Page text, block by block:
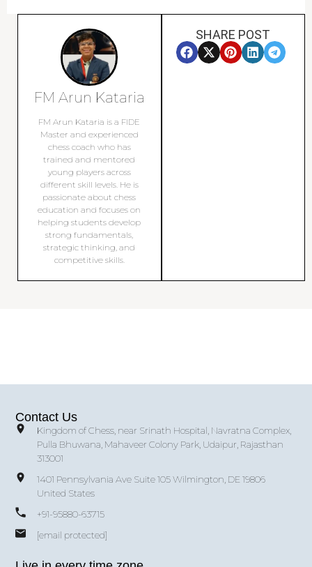
FM Arun Kataria
FM Arun Kataria is a FIDE
Master and experienced
chess coach who has
trained and mentored
young players across
different skill levels. He is
passionate about chess
education and focuses on
helping students develop
strong fundamentals,
strategic thinking, and
competitive skills.
SHARE POST
Contact Us
Kingdom of Chess, near Srinath Hospital, Navratna Complex,
Pulla Bhuwana, Mahaveer Colony Park, Udaipur, Rajasthan
313001
1401 Pennsylvania Ave Suite 105 Wilmington, DE 19806
United States
+91-95880-63715
[email protected]